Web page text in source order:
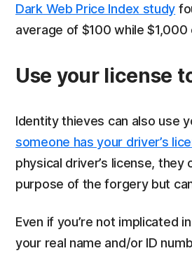
Dark Web Price Index study
average of $100 while
Use your license
Identity thieves can also use
someone has your driver’s
physical driver’s license,
purpose of the forgery but
Even if you’re not implicated
your real name and/or ID